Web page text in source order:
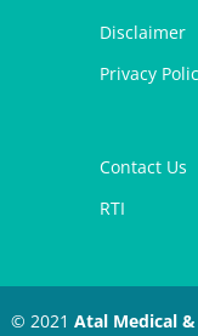
Disclaimer
Privacy
Contact Us
RTI
© 2021 Atal Medical